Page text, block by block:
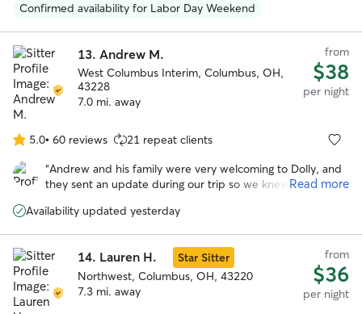
Confirmed availability for Labor Day Weekend
13. Andrew M.
West Columbus Interim, Columbus, OH,
43228
7.0 mi. away
from
$38
per night
5.0
out
of
stars
5.0• 60 reviews 21 repeat clients
“Andrew and his family were very welcoming to Dolly, and
they sent an update during our trip so we knew she was
become one of the gang. We would recommend Andrew
Read more
Availability updated yesterday
14. Lauren H.
Star Sitter
Northwest, Columbus, OH, 43220
7.3 mi. away
from
$36
per night